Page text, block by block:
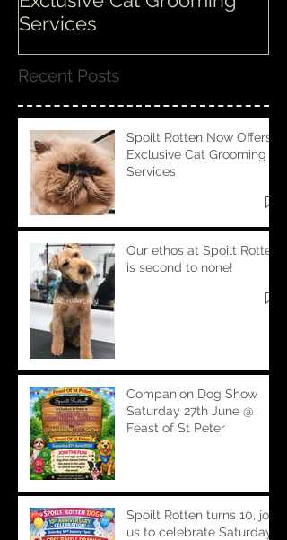
Services
Recent Posts
Spoilt Rotten Now Offers
Exclusive Cat Grooming
Services
Our ethos at Spoilt Rotten
is second to none!
Companion Dog Show
Saturday 27th June @
Feast of St Peter
Spoilt Rotten turns 10, join
us to celebrate Saturday!!